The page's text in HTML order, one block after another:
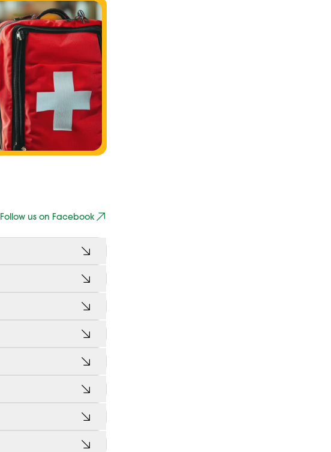
Follow us on Facebook